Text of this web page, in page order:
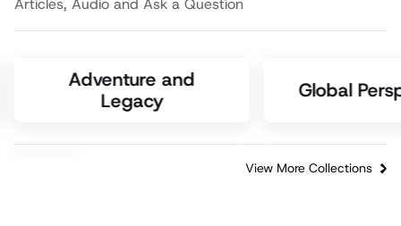
Articles, Audio and Ask a Question
View More Collections
Adventure and
Legacy
Global